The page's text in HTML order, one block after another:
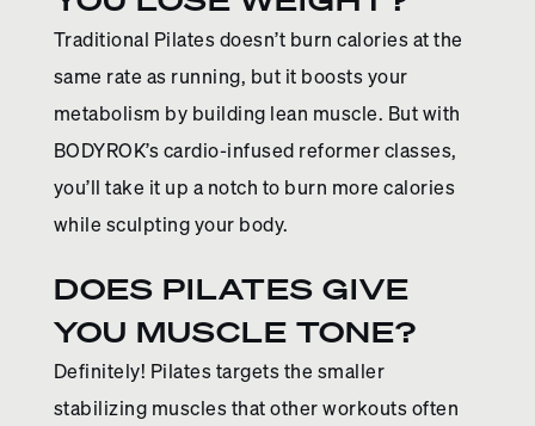
Traditional Pilates doesn’t burn calories at the
same rate as running, but it boosts your
metabolism by building lean muscle. But with
BODYROK’s cardio-infused reformer classes,
you’ll take it up a notch to burn more calories
while sculpting your body.
DOES PILATES GIVE
YOU MUSCLE TONE?
Definitely! Pilates targets the smaller
stabilizing muscles that other workouts often